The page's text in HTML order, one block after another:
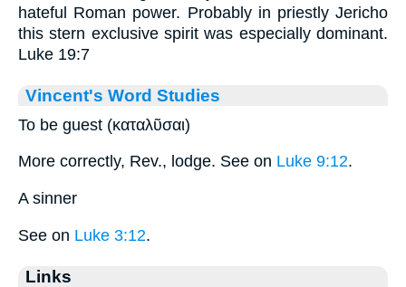
hateful Roman power. Probably in priestly Jericho
this stern exclusive spirit was especially dominant.
Luke 19:7
Vincent's Word Studies
To be guest (καταλῦσαι)
More correctly, Rev., lodge. See on Luke 9:12.
A sinner
See on Luke 3:12.
Links